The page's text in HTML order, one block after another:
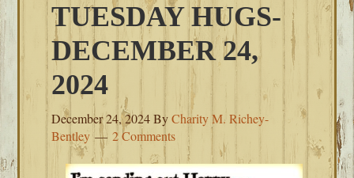
TUESDAY HUGS-
DECEMBER 24,
2024
December 24, 2024ByCharity M. Richey-
Bentley
2 Comments